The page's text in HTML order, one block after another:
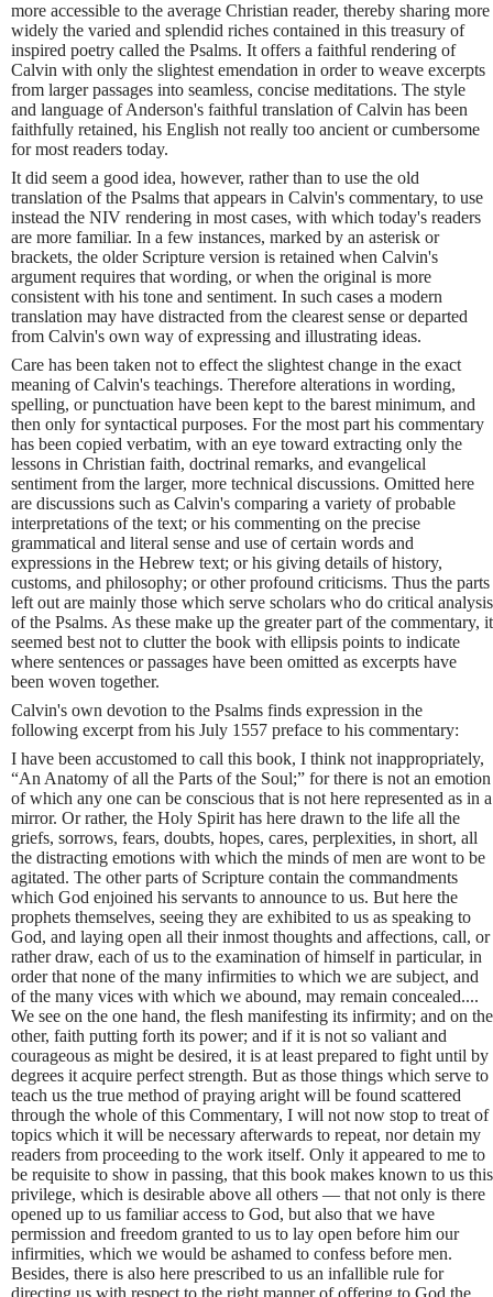
more accessible to the average Christian reader, thereby sharing more
widely the varied and splendid riches contained in this treasury of
inspired poetry called the Psalms. It offers a faithful rendering of
Calvin with only the slightest emendation in order to weave excerpts
from larger passages into seamless, concise meditations. The style
and language of Anderson's faithful translation of Calvin has been
faithfully retained, his English not really too ancient or cumbersome
for most readers today.
It did seem a good idea, however, rather than to use the old
translation of the Psalms that appears in Calvin's commentary, to use
instead the NIV rendering in most cases, with which today's readers
are more familiar. In a few instances, marked by an asterisk or
brackets, the older Scripture version is retained when Calvin's
argument requires that wording, or when the original is more
consistent with his tone and sentiment. In such cases a modern
translation may have distracted from the clearest sense or departed
from Calvin's own way of expressing and illustrating ideas.
Care has been taken not to effect the slightest change in the exact
meaning of Calvin's teachings. Therefore alterations in wording,
spelling, or punctuation have been kept to the barest minimum, and
then only for syntactical purposes. For the most part his commentary
has been copied verbatim, with an eye toward extracting only the
lessons in Christian faith, doctrinal remarks, and evangelical
sentiment from the larger, more technical discussions. Omitted here
are discussions such as Calvin's comparing a variety of probable
interpretations of the text; or his commenting on the precise
grammatical and literal sense and use of certain words and
expressions in the Hebrew text; or his giving details of history,
customs, and philosophy; or other profound criticisms. Thus the parts
left out are mainly those which serve scholars who do critical analysis
of the Psalms. As these make up the greater part of the commentary, it
seemed best not to clutter the book with ellipsis points to indicate
where sentences or passages have been omitted as excerpts have
been woven together.
Calvin's own devotion to the Psalms finds expression in the
following excerpt from his July 1557 preface to his commentary:
I have been accustomed to call this book, I think not inappropriately,
“An Anatomy of all the Parts of the Soul;” for there is not an emotion
of which any one can be conscious that is not here represented as in a
mirror. Or rather, the Holy Spirit has here drawn to the life all the
griefs, sorrows, fears, doubts, hopes, cares, perplexities, in short, all
the distracting emotions with which the minds of men are wont to be
agitated. The other parts of Scripture contain the commandments
which God enjoined his servants to announce to us. But here the
prophets themselves, seeing they are exhibited to us as speaking to
God, and laying open all their inmost thoughts and affections, call, or
rather draw, each of us to the examination of himself in particular, in
order that none of the many infirmities to which we are subject, and
of the many vices with which we abound, may remain concealed....
We see on the one hand, the flesh manifesting its infirmity; and on the
other, faith putting forth its power; and if it is not so valiant and
courageous as might be desired, it is at least prepared to fight until by
degrees it acquire perfect strength. But as those things which serve to
teach us the true method of praying aright will be found scattered
through the whole of this Commentary, I will not now stop to treat of
topics which it will be necessary afterwards to repeat, nor detain my
readers from proceeding to the work itself. Only it appeared to me to
be requisite to show in passing, that this book makes known to us this
privilege, which is desirable above all others — that not only is there
opened up to us familiar access to God, but also that we have
permission and freedom granted to us to lay open before him our
infirmities, which we would be ashamed to confess before men.
Besides, there is also here prescribed to us an infallible rule for
directing us with respect to the right manner of offering to God the